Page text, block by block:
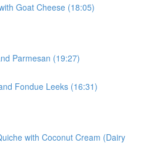
Goat Cheese (18:05)
Parmesan (19:27)
Fondue Leeks (16:31)
with Coconut Cream (Dairy